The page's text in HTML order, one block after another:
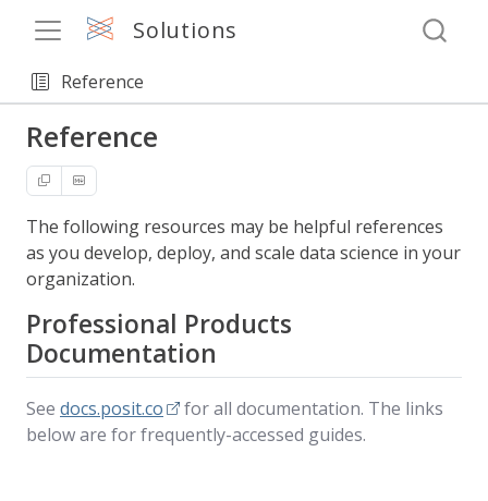
Solutions
Reference
Reference
The following resources may be helpful references
as you develop, deploy, and scale data science in your
organization.
Professional Products
Documentation
See docs.posit.co
for all documentation. The links
below are for frequently-accessed guides.